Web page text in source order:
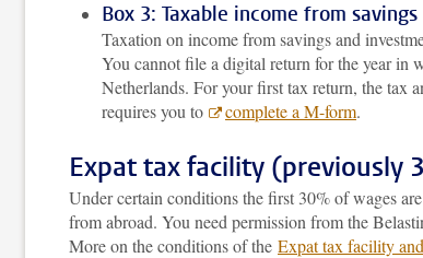
Box 3: Taxable income from
Taxation on income from savings and
You cannot file a digital return for the year in
Netherlands. For your first tax return, the tax
requires you to
complete a M-form.
Expat tax facility (previously
Under certain conditions the first 30% of wages
from abroad. You need permission from the
More on the conditions of the Expat tax facility